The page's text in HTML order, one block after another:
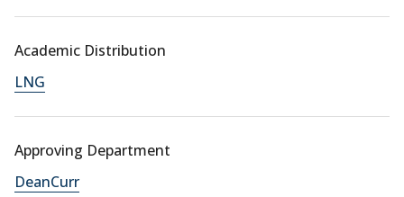
Academic Distribution
LNG
Approving Department
DeanCurr